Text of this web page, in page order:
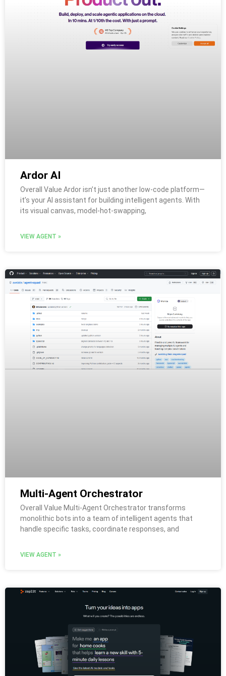
Ardor AI
Overall Value Ardor isn’t just another low-code platform—
it’s your AI assistant for building intelligent agents. With
its visual canvas, model‑hot‑swapping,
VIEW AGENT »
Multi-Agent Orchestrator
Overall Value Multi-Agent Orchestrator transforms
monolithic bots into a team of intelligent agents that
handle specific tasks, coordinate responses, and
VIEW AGENT »